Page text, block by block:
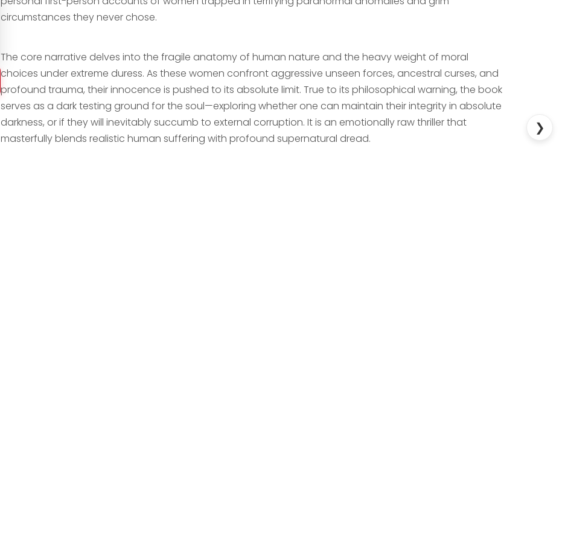
circumstances they never chose.
The core narrative delves into the fragile anatomy of human nature and the heavy weight of moral
choices under extreme duress. As these women confront aggressive unseen forces, ancestral curses, and
profound trauma, their innocence is pushed to its absolute limit. True to its philosophical warning, the book
serves as a dark testing ground for the soul—exploring whether one can maintain their integrity in absolute
darkness, or if they will inevitably succumb to external corruption. It is an emotionally raw thriller that
masterfully blends realistic human suffering with profound supernatural dread.
❯